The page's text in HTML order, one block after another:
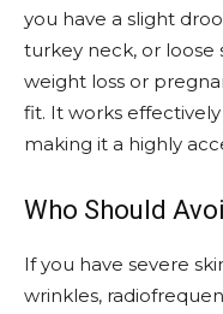
you have a slight
turkey neck, or
weight loss or
fit. It works
making it a highly
Who Should
If you have severe
wrinkles,